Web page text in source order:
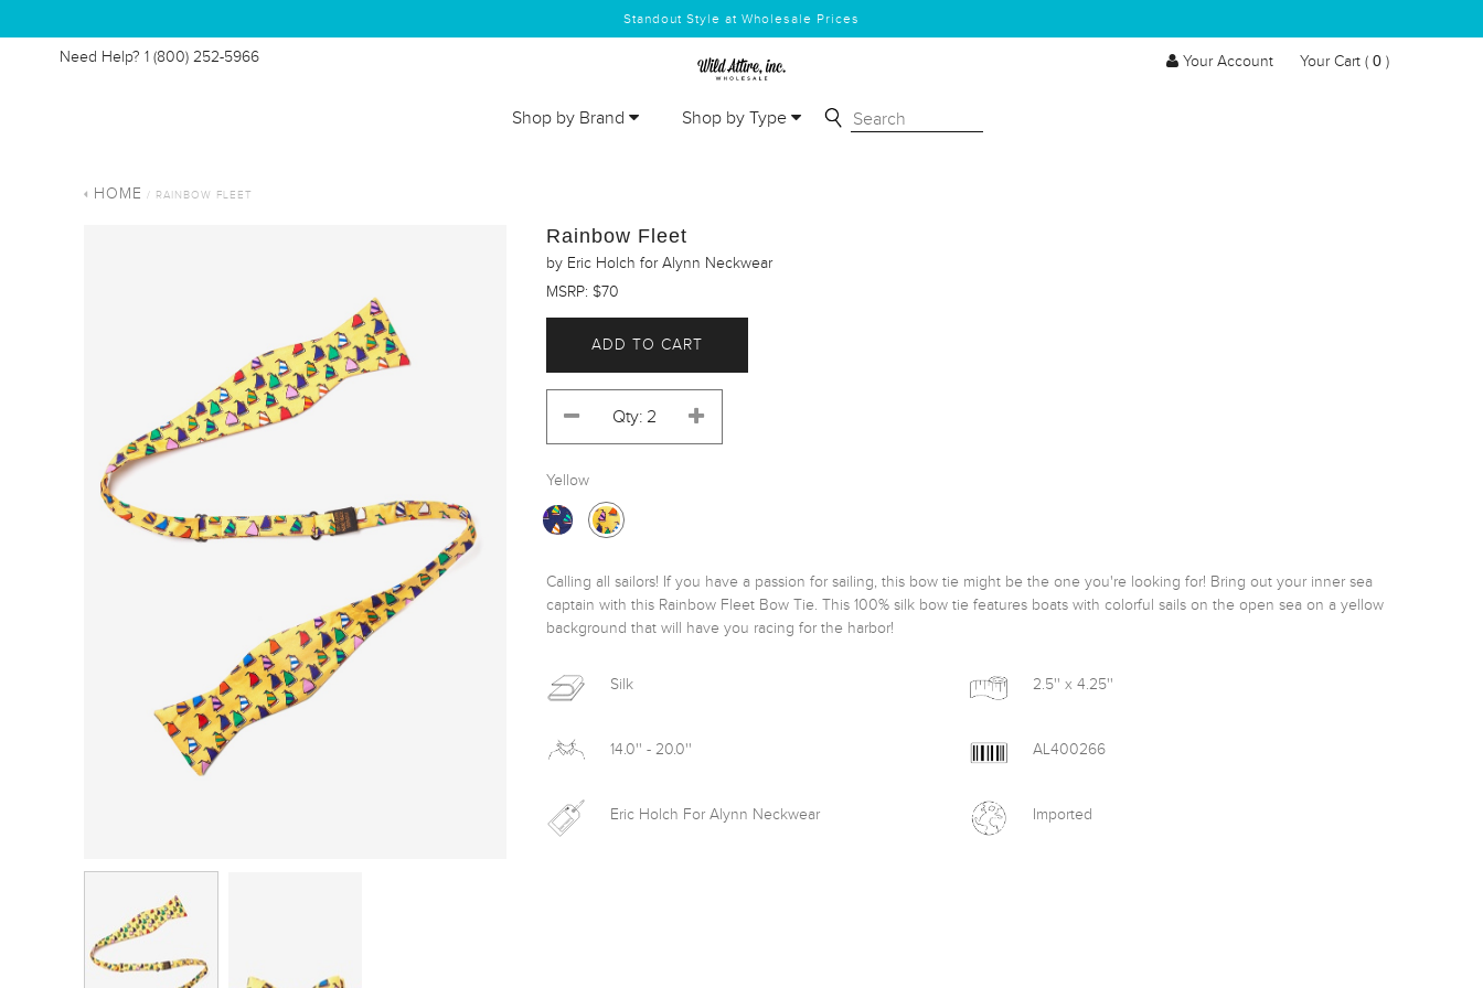
Standout Style at Wholesale Prices
Need Help? 1 (800) 252-5966 Your Account Your Cart (0 )
Shop by Brand Shop by Type
HOME / RAINBOW FLEET
Rainbow Fleet
by Eric Holch for Alynn Neckwear
MSRP: $70
ADD TO CART
Yellow
Calling all sailors! If you have a passion for sailing, this bow tie might be the one you're looking for! Bring out your inner sea
captain with this Rainbow Fleet Bow Tie. This 100% silk bow tie features boats with colorful sails on the open sea on a yellow
background that will have you racing for the harbor!
Silk 2.5'' x 4.25''
14.0'' - 20.0'' AL400266
Eric Holch For Alynn Neckwear Imported